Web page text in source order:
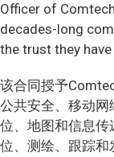
Officer of
decades-long
the trust they
该合同授予
公共安全、移动网
位、地图和信息传
位、测绘、跟踪